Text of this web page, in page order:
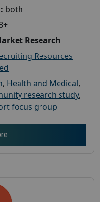
both
Research
Resources
, Health and Medical,
research study,
focus group